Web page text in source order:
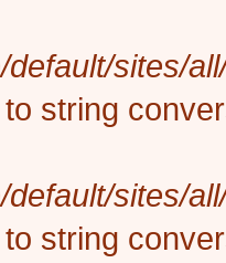
sites/
to string
sites/
to string